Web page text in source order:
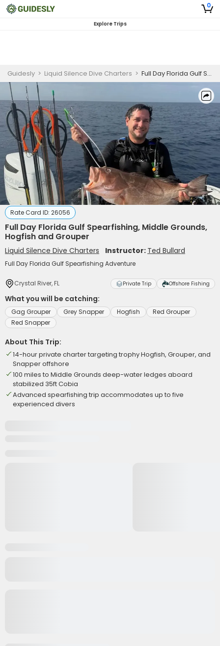
0
Explore Trips
Guidesly > Liquid Silence Dive Charters > Full Day Florida Gulf Spearfishing, Middle Grounds, Hogfish and Grouper
Rate Card ID: 26056
Full Day Florida Gulf Spearfishing, Middle Grounds,
Hogfish and Grouper
Liquid Silence Dive Charters Instructor: Ted Bullard
Full Day Florida Gulf Spearfishing Adventure
Crystal River, FL Private Trip Offshore Fishing
What you will be catching:
Gag Grouper Grey Snapper Hogfish
Red Grouper
Red Snapper
About This Trip:
14-hour private charter targeting trophy Hogfish, Grouper, and
Snapper offshore
100 miles to Middle Grounds deep-water ledges aboard
stabilized 35ft Cobia
Advanced spearfishing trip accommodates up to five
experienced divers